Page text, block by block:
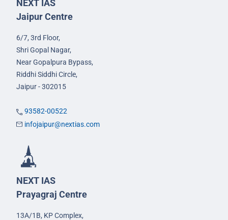
NEXT IAS
Jaipur Centre
6/7, 3rd Floor,
Shri Gopal Nagar,
Near Gopalpura Bypass,
Riddhi Siddhi Circle,
Jaipur - 302015
93582-00522
infojaipur@nextias.com
NEXT IAS
Prayagraj Centre
13A/1B, KP Complex,